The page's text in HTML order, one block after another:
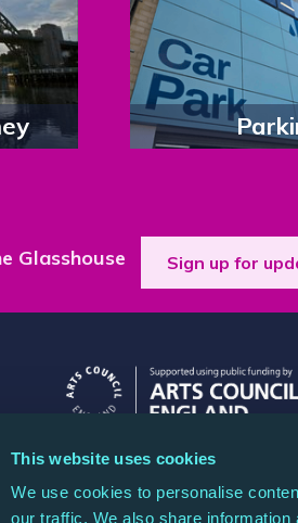
This website uses cookies
We use cookies to personalise
our traffic. We also share
Glasshouse Sign up for
The Glasshouse is a
1087445, and a company